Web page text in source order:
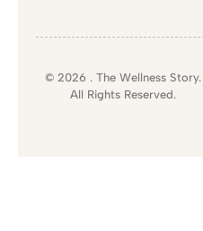
© 2026 . The Wellness Story.
All Rights Reserved.